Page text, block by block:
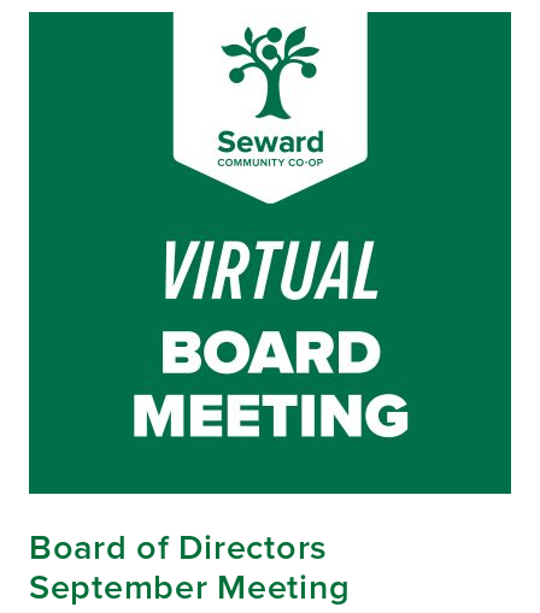
Board of Directors
September Meeting